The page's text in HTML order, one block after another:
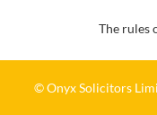
The rules
© Onyx Solicitors